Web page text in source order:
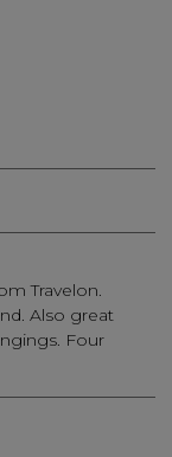
Travelon.
Also great
Four